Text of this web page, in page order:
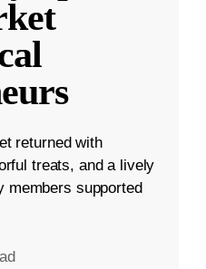
returned with
treats, and a lively
members supported